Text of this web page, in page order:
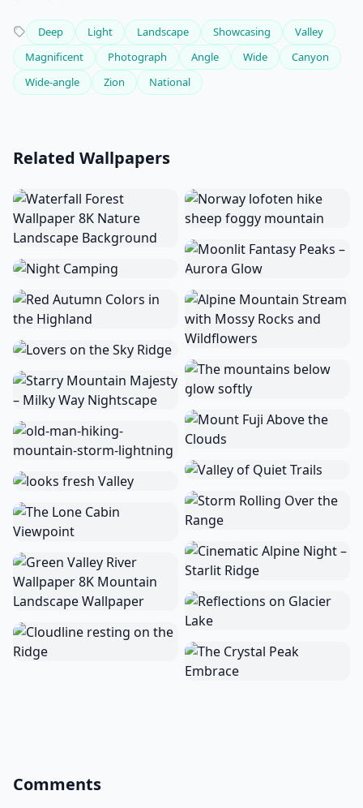
Deep Light Landscape Showcasing
Valley
Magnificent
Photograph Angle Wide
Canyon
Wide-angle
Zion National
Related Wallpapers
Comments